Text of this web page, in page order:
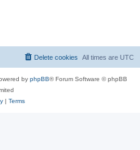
All times are UTC
Delete cookies
by phpBB® Forum Software © phpBB
| Terms